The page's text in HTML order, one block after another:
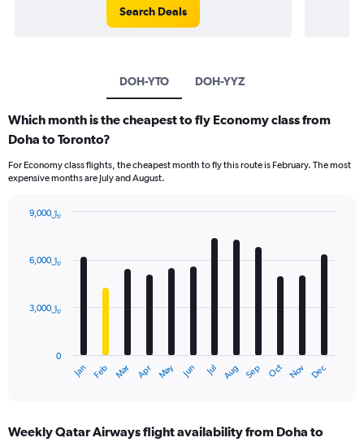
Search Deals
DOH-YTO DOH-YYZ
Which month is the cheapest to fly Economy class from
Doha to Toronto?
For Economy class flights, the cheapest month to fly this route is February. The most
expensive months are July and August.
with
12
The
Range:
Jan Feb Mar Apr May Jun Jul Aug Sep Oct Nov Dec
0
3,000﷼
6,000﷼
9,000﷼
Weekly Qatar Airways flight availability from Doha to